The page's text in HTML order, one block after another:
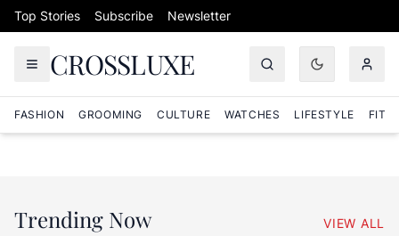
Skip to content
Top Stories Subscribe Newsletter
CROSSLUXE
FASHION GROOMING CULTURE WATCHES LIFESTYLE
Trending Now VIEW ALL